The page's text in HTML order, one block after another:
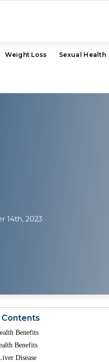
Weight Loss Sexual Health
14th, 2023
Benefits
Benefits
Disease